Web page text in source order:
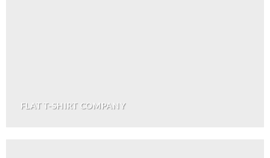
FLAT T-SHIRT COMPANY